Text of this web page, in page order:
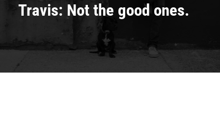
Travis: Not the good ones.